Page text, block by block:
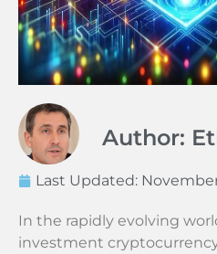
Author:
Last Updated:
In the rapidly evolving
investment